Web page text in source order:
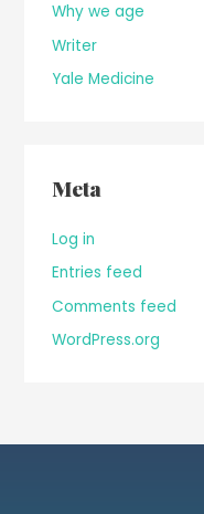
Why we age
Writer
Yale Medicine
Meta
Log in
Entries feed
Comments feed
WordPress.org